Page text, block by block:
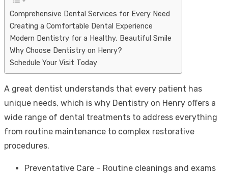
Comprehensive Dental Services for Every Need
Creating a Comfortable Dental Experience
Modern Dentistry for a Healthy, Beautiful Smile
Why Choose Dentistry on Henry?
Schedule Your Visit Today
A great dentist understands that every patient has
unique needs, which is why Dentistry on Henry offers a
wide range of dental treatments to address everything
from routine maintenance to complex restorative
procedures.
Preventative Care – Routine cleanings and exams